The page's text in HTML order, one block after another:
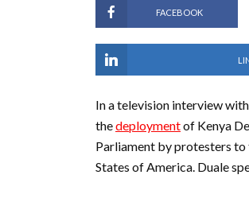
FACEBOOK
In a television interview with
thedeploymentof Kenya
Parliament by protesters
States of America. Duale